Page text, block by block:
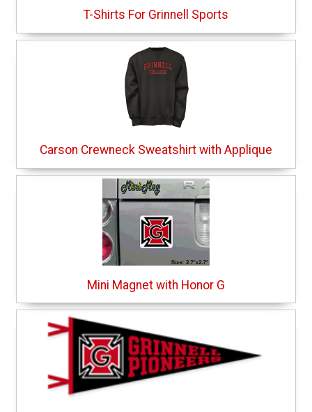
T-Shirts For Grinnell Sports
Carson Crewneck Sweatshirt with Applique
Mini Magnet with Honor G